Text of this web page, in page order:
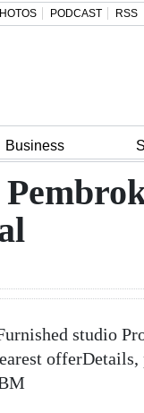
PODCAST RSS
Business
studio